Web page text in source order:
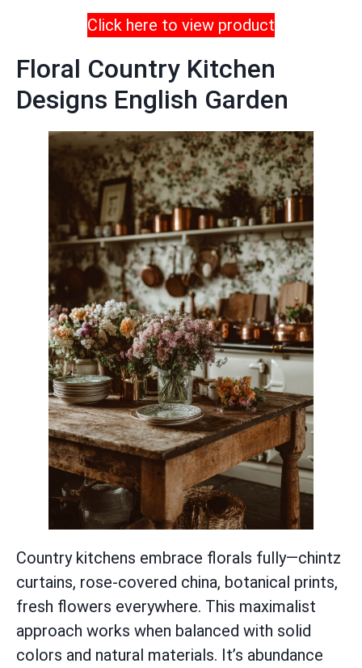
Click here to view product
Floral Country Kitchen
Designs English Garden
Country kitchens embrace florals fully—chintz
curtains, rose-covered china, botanical prints,
fresh flowers everywhere. This maximalist
approach works when balanced with solid
colors and natural materials. It’s abundance